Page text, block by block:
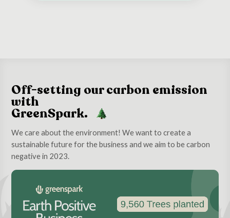
Off-setting our carbon emission
with
GreenSpark.
We care about the environment! We want to create a
sustainable future for the business and we aim to be carbon
negative in 2023.